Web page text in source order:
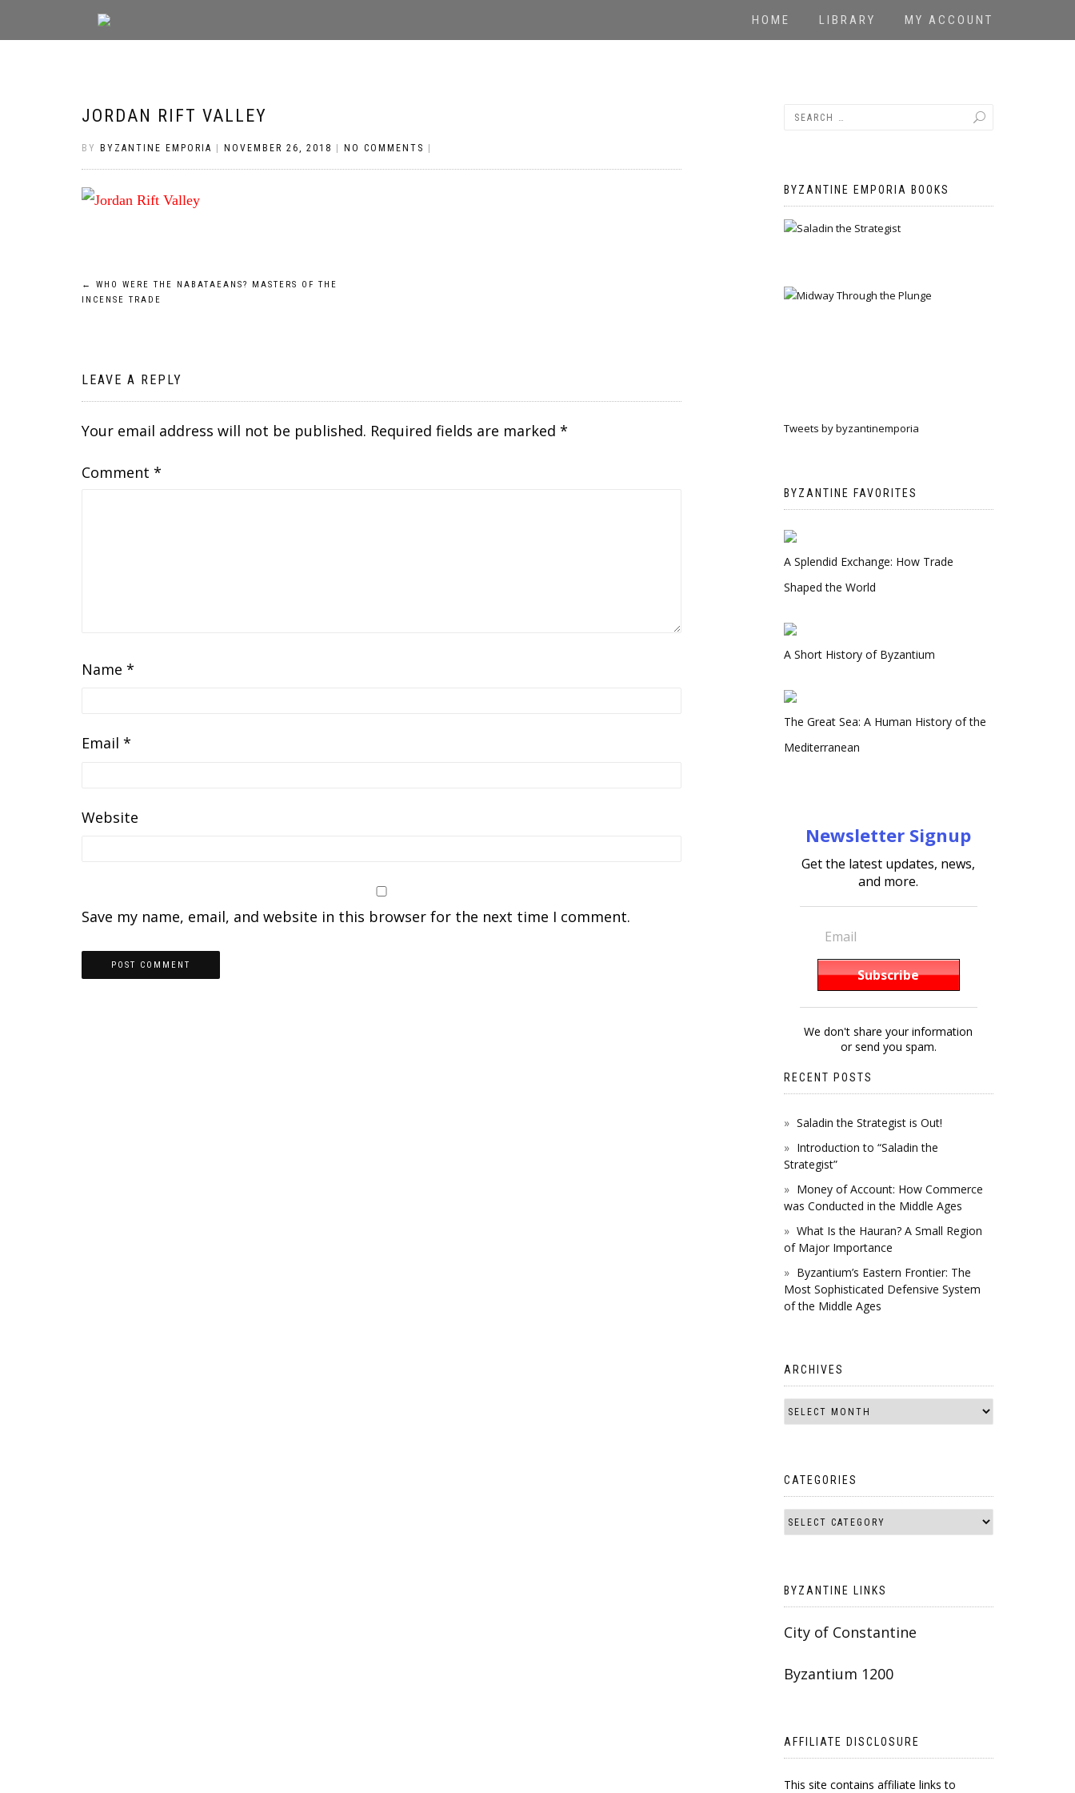
HOME LIBRARY MY ACCOUNT
JORDAN RIFT VALLEY
BY BYZANTINE EMPORIA NOVEMBER 26, 2018 NO COMMENTS
Post
←
WHO WERE THE NABATAEANS? MASTERS OF THE
INCENSE TRADE
LEAVE A REPLY
Your email address will not be published. Required fields are marked *
Comment *
Name *
Email *
Website
Save my name, email, and website in this browser for the next time I comment.
BYZANTINE EMPORIA BOOKS
Tweets by byzantinemporia
BYZANTINE FAVORITES
A Splendid Exchange: How Trade
Shaped the World
A Short History of Byzantium
The Great Sea: A Human History of the
Mediterranean
Newsletter Signup
Get the latest updates, news,
and more.
We don't share your information
or send you spam.
RECENT POSTS
Saladin the Strategist is Out!
Introduction to “Saladin the
Strategist”
Money of Account: How Commerce
was Conducted in the Middle Ages
What Is the Hauran? A Small Region
of Major Importance
Byzantium’s Eastern Frontier: The
Most Sophisticated Defensive System
of the Middle Ages
ARCHIVES
CATEGORIES
BYZANTINE LINKS
City of Constantine
Byzantium 1200
AFFILIATE DISCLOSURE
This site contains affiliate links to